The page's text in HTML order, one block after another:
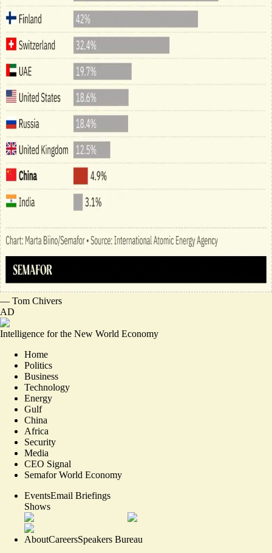
— Tom Chivers
AD
Intelligence for the New World Economy
Home
Politics
Business
Technology
Energy
Gulf
China
Africa
Security
Media
CEO Signal
Semafor World Economy
EventsEmail Briefings
Shows
AboutCareersSpeakers Bureau